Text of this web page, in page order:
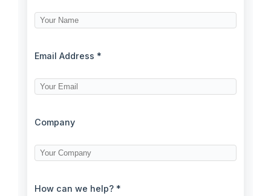
Email Address *
Company
How can we help? *